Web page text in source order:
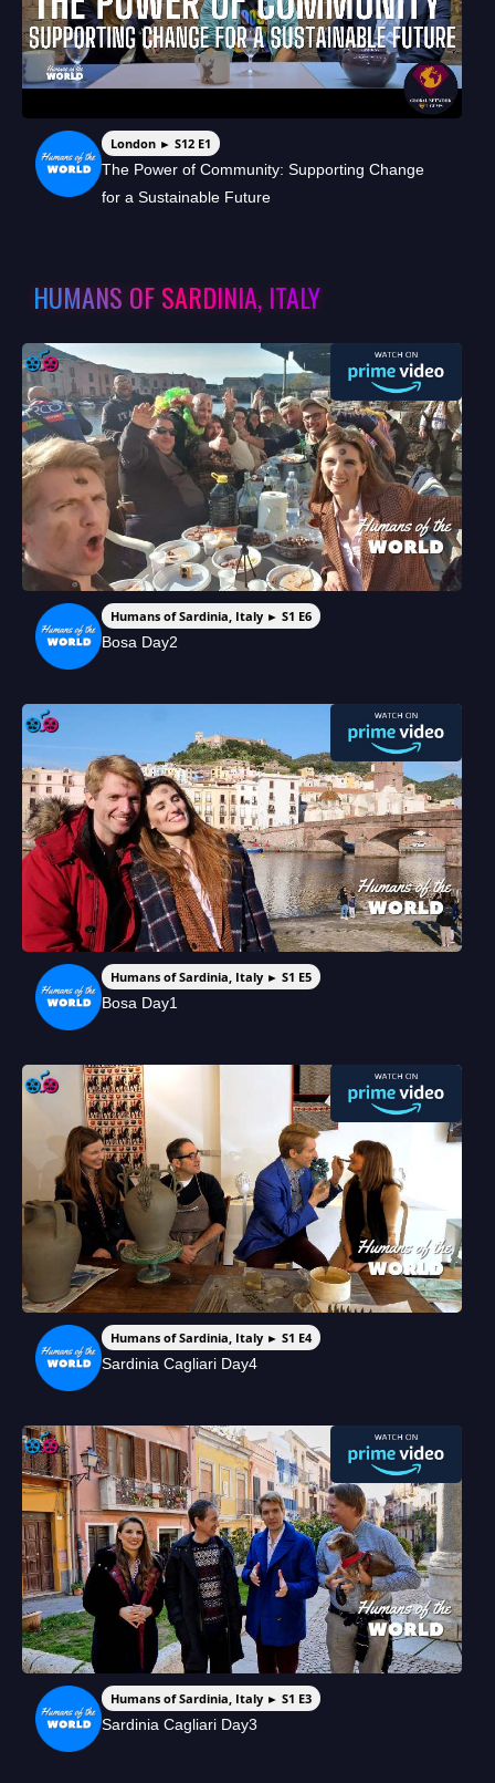
London ► S12 E1
The Power of Community: Supporting Change
for a Sustainable Future
HUMANS OF SARDINIA, ITALY
Humans of Sardinia, Italy ► S1 E6
Bosa Day2
Humans of Sardinia, Italy ► S1 E5
Bosa Day1
Humans of Sardinia, Italy ► S1 E4
Sardinia Cagliari Day4
Humans of Sardinia, Italy ► S1 E3
Sardinia Cagliari Day3